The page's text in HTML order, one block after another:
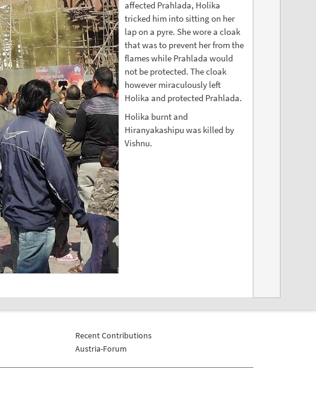
affected Prahlada, Holika
tricked him into sitting on her
lap on a pyre. She wore a cloak
that was to prevent her from the
flames while Prahlada would
not be protected. The cloak
however miraculously left
Holika and protected Prahlada.
Holika burnt and
Hiranyakashipu was killed by
Vishnu.
Recent Contributions
Austria-Forum